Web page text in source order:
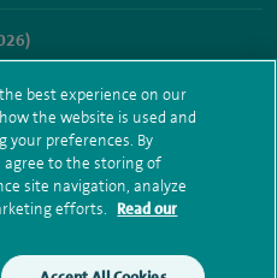
sitemap
best experience on our
the website is used and
your preferences. By
agree to the storing of
site navigation, analyze
efforts.
Read our